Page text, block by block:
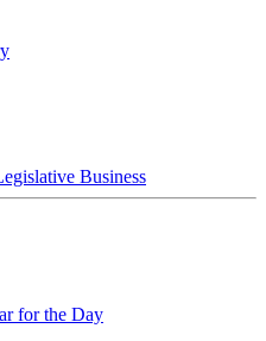
Business
for the Day